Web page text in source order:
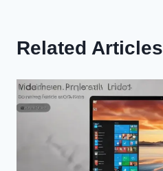
Related Articles